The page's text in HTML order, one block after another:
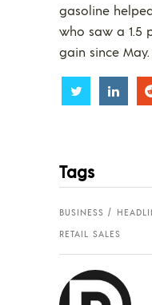
gasoline
who saw a 1.5
gain since May.
Share Share
Tags
BUSINESS
RETAIL SALES